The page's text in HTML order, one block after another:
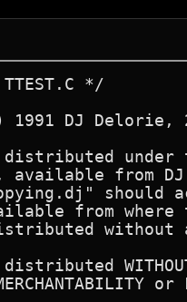
*/
DJ Delorie,
under
from
should
from
WITHOUT
or